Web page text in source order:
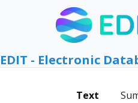
EDIT - Electronic
Text